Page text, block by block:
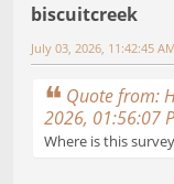
biscuitcreek
July 03, 2026, 11:42:45 AM
Quote from:
2026, 01:56:07
Where is this